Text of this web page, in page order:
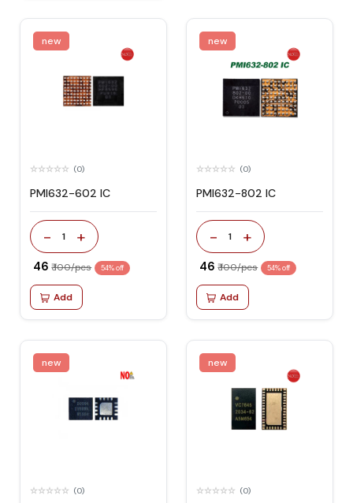
new
(0)
PMI632-602 IC
- 1 +
₹ 46 ₹ 100/pcs 54% off
Add
new
(0)
PMI632-802 IC
- 1 +
₹ 46 ₹ 100/pcs 54% off
Add
new
(0)
new
(0)